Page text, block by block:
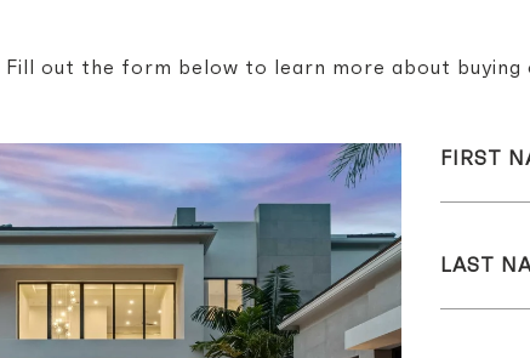
Fill out the form below to learn more about buying
FIRST
LAST